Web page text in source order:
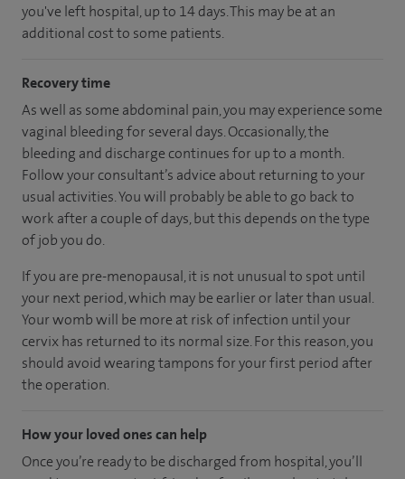
you've left hospital, up to 14 days. This may be at an
additional cost to some patients.
Recovery time
As well as some abdominal pain, you may experience some
vaginal bleeding for several days. Occasionally, the
bleeding and discharge continues for up to a month.
Follow your consultant’s advice about returning to your
usual activities. You will probably be able to go back to
work after a couple of days, but this depends on the type
of job you do.
If you are pre-menopausal, it is not unusual to spot until
your next period, which may be earlier or later than usual.
Your womb will be more at risk of infection until your
cervix has returned to its normal size. For this reason, you
should avoid wearing tampons for your first period after
the operation.
How your loved ones can help
Once you’re ready to be discharged from hospital, you’ll